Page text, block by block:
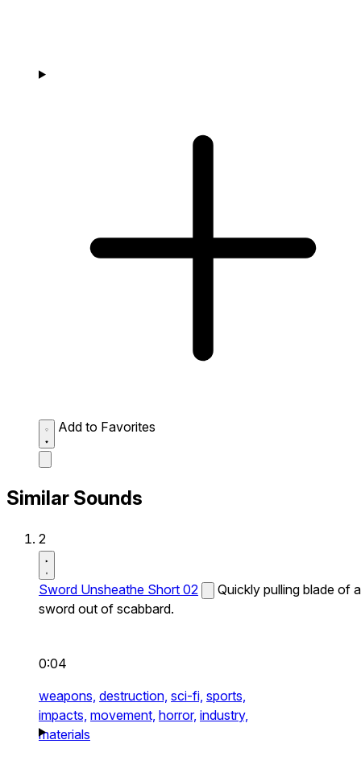
Add to Favorites
Similar Sounds
2
Sword Unsheathe Short 02
Quickly pulling blade of a
sword out of scabbard.
0:04
weapons, destruction, sci-fi, sports,
impacts, movement, horror, industry,
materials